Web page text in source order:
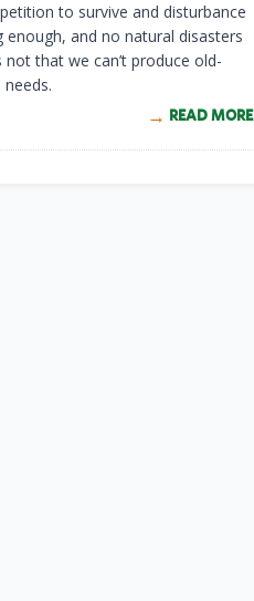
to survive and disturbance
and no natural disasters
that we can’t produce old-
READ MORE